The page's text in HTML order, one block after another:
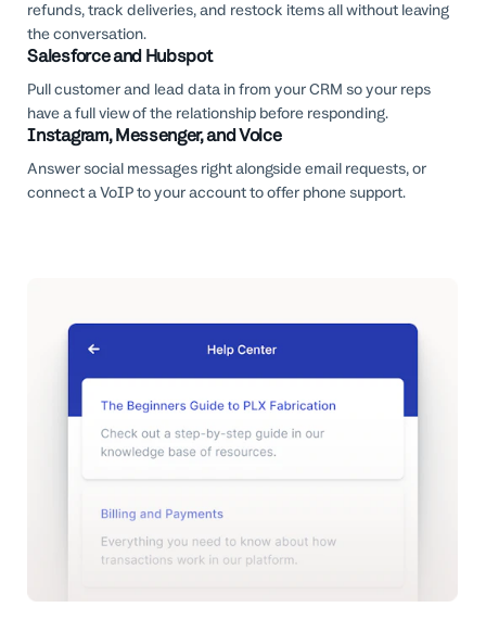
refunds, track deliveries, and restock items all without leaving
the conversation.
Salesforce and Hubspot
Pull customer and lead data in from your CRM so your reps
have a full view of the relationship before responding.
Instagram, Messenger, and Voice
Answer social messages right alongside email requests, or
connect a VoIP to your account to offer phone support.